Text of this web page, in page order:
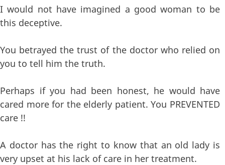
I would not have imagined a good woman to be
this deceptive.
You betrayed the trust of the doctor who relied on
you to tell him the truth.
Perhaps if you had been honest, he would have
cared more for the elderly patient. You PREVENTED
care !!
A doctor has the right to know that an old lady is
very upset at his lack of care in her treatment.